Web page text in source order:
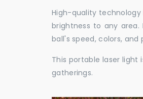
High-quality technology
brightness to any
ball's speed, colors,
This portable laser
gatherings.